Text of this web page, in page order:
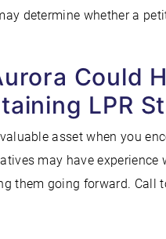
determine whether a
Could
LPR
asset when you
may have
them going forward. Call